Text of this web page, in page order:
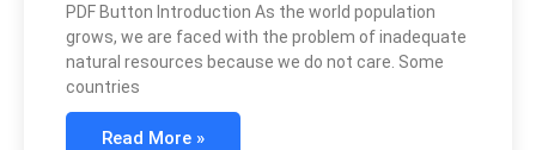
PDF Button Introduction As the world population
grows, we are faced with the problem of inadequate
natural resources because we do not care. Some
countries
Read More »